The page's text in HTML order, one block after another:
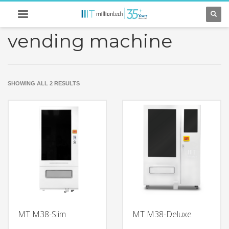
vending machine
SHOWING ALL 2 RESULTSSORTED
MT M38-Slim MT M38-Deluxe